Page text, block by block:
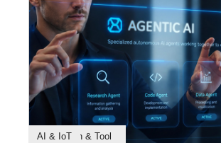
Product Feature
Survey & Research
Application & Tool
AI & IoT